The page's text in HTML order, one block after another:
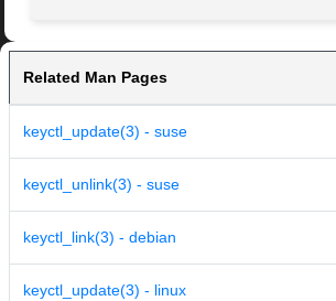
Related Man Pages
keyctl_update(3) - suse
keyctl_unlink(3) - suse
keyctl_link(3) - debian
keyctl_update(3) - linux